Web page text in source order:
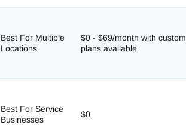
Best For Multiple
Locations
$0 - $69/month with custom
plans available
Best For Service
Businesses
$0